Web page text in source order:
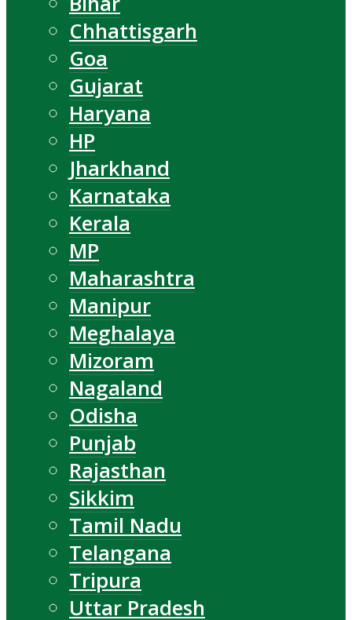
Chhattisgarh
Goa
Gujarat
Haryana
HP
Jharkhand
Karnataka
Kerala
MP
Maharashtra
Manipur
Meghalaya
Mizoram
Nagaland
Odisha
Punjab
Rajasthan
Sikkim
Tamil Nadu
Telangana
Tripura
Uttar Pradesh